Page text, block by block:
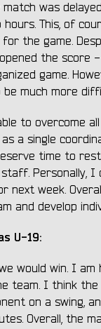
was
This, of
the game.
the score
game.
much more
to overcome
a single
time to
Personally, I
week.
and develop
U-19:
would win. I
team. I think the
on a swing,
Overall, the